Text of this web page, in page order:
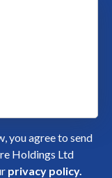
you agree to send
Holdings Ltd
privacy policy.